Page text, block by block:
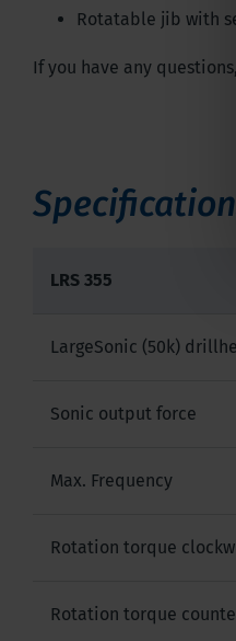
Rotatable jib with
If you have any
LRS 355
LargeSonic (50k)
Sonic output force
Max. Frequency
Rotation torque
Rotation torque